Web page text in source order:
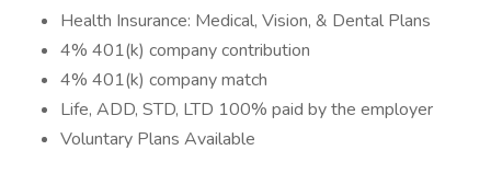
Health Insurance: Medical, Vision, & Dental Plans
4% 401(k) company contribution
4% 401(k) company match
Life, ADD, STD, LTD 100% paid by the employer
Voluntary Plans Available